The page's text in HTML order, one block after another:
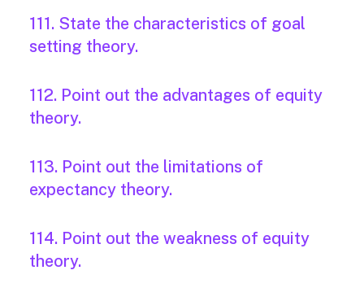
111. State the characteristics of goal
setting theory.
112. Point out the advantages of equity
theory.
113. Point out the limitations of
expectancy theory.
114. Point out the weakness of equity
theory.